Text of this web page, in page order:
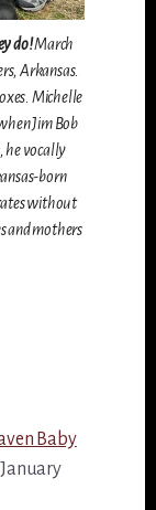
do!March
Arkansas.
Michelle
Jim Bob
he vocally
born
without
and mothers
Baby
January